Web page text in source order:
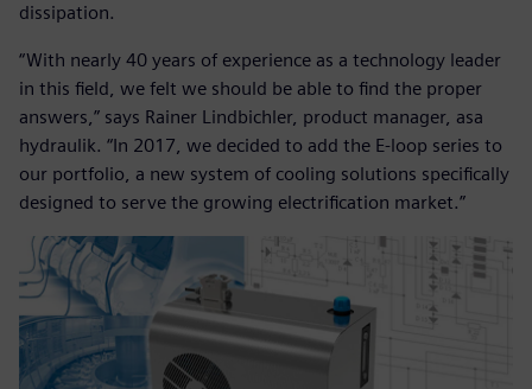
dissipation.
“With nearly 40 years of experience as a technology leader
in this field, we felt we should be able to find the proper
answers,” says Rainer Lindbichler, product manager, asa
hydraulik. “In 2017, we decided to add the E-loop series to
our portfolio, a new system of cooling solutions specifically
designed to serve the growing electrification market.”